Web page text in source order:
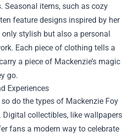
Seasonal items, such as cozy
feature designs inspired by her
stylish but also a personal
Each piece of clothing tells a
a piece of Mackenzie’s magic
go.
Experiences
do the types of Mackenzie Foy
Digital collectibles, like wallpapers
fans a modern way to celebrate